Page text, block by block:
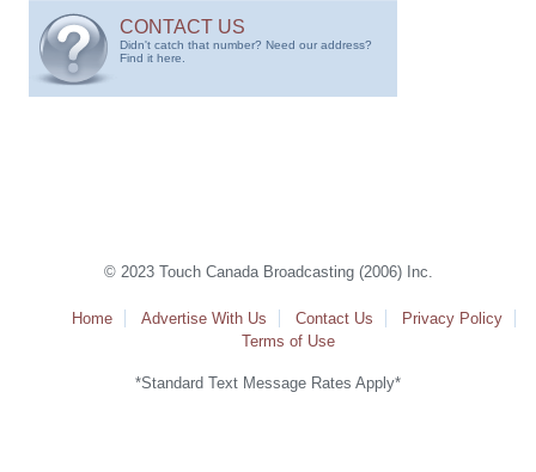
CONTACT US
Didn't catch that number? Need our address?
Find it here.
© 2023 Touch Canada Broadcasting (2006) Inc.
Home Advertise With Us Contact Us
Privacy Policy
Terms of Use
*Standard Text Message Rates Apply*